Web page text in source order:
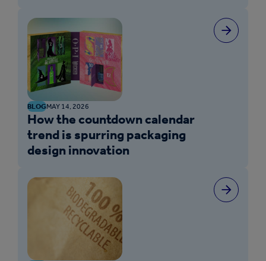
BLOGMAY 14, 2026
How the countdown calendar
trend is spurring packaging
design innovation